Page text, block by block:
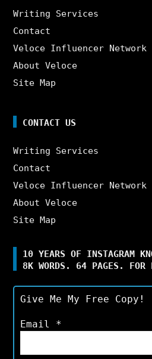
Writing Services
Contact
Veloce Influencer Network
About Veloce
Site Map
CONTACT US
Writing Services
Contact
Veloce Influencer Network
About Veloce
Site Map
10 YEARS OF INSTAGRAM
8K WORDS. 64 PAGES. FOR
Give Me My Free Copy!
Email *